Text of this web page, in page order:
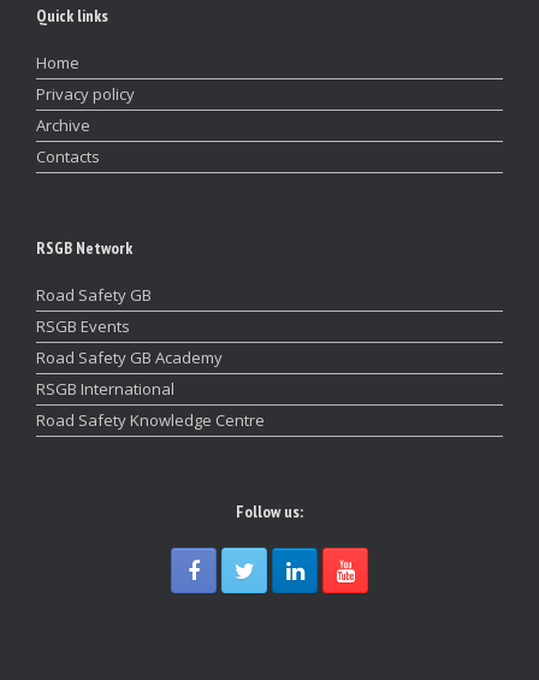
Quick links
Home
Privacy policy
Archive
Contacts
RSGB Network
Road Safety GB
RSGB Events
Road Safety GB Academy
RSGB International
Road Safety Knowledge Centre
Follow us: